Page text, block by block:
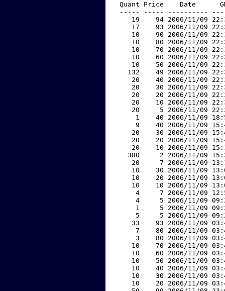
Quant Price    Date
----- ----- ----------
19    94 2006/11/09
17    93 2006/11/09
10    90 2006/11/09
10    80 2006/11/09
10    70 2006/11/09
10    60 2006/11/09
10    50 2006/11/09
132    49 2006/11/09
20    40 2006/11/09
20    30 2006/11/09
20    20 2006/11/09
20    10 2006/11/09
20     5 2006/11/09
1    40 2006/11/09
9    40 2006/11/09
20    30 2006/11/09
20    20 2006/11/09
20    10 2006/11/09
380     2 2006/11/09
20     7 2006/11/09
10    30 2006/11/09
10    20 2006/11/09
10    10 2006/11/09
4     7 2006/11/09
4     5 2006/11/09
1     5 2006/11/09
5     5 2006/11/09
33    93 2006/11/09
7    80 2006/11/09
3    80 2006/11/09
10    70 2006/11/09
10    60 2006/11/09
10    50 2006/11/09
10    40 2006/11/09
10    30 2006/11/09
10    20 2006/11/09